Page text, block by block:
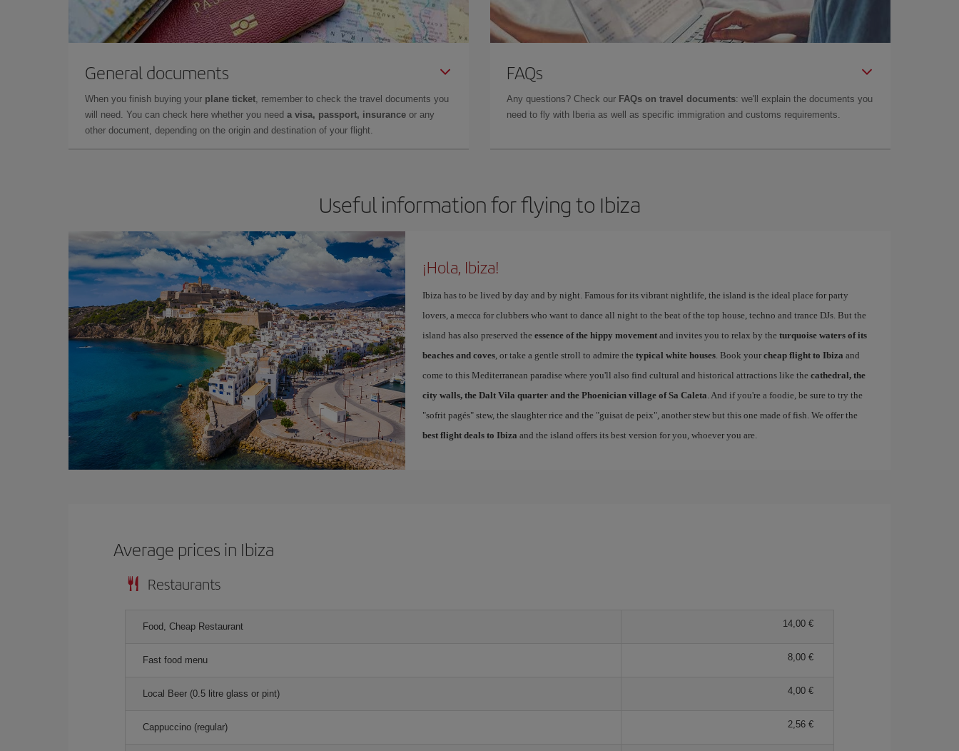
General documents
When you finish buying your plane ticket , remember to check the travel documents you
will need. You can check here whether you need a visa, passport, insurance or any
other document, depending on the origin and destination of your flight.
FAQs
Any questions? Check our FAQs on travel documents: we'll explain the documents you
need to fly with Iberia as well as specific immigration and customs requirements.
Useful information for flying to Ibiza
¡Hola, Ibiza!
Ibiza has to be lived by day and by night. Famous for its vibrant nightlife, the island is the ideal place for party
lovers, a mecca for clubbers who want to dance all night to the beat of the top house, techno and trance DJs. But the
island has also preserved the essence of the hippy movementand invites you to relax by the turquoise waters of its
beaches and coves, or take a gentle stroll to admire the typical white houses. Book your cheap flight to Ibiza and
come to this Mediterranean paradise where you'll also find cultural and historical attractions like the cathedral, the
city walls, the Dalt Vila quarter and the Phoenician village of Sa Caleta . And if you're a foodie, be sure to try the
"sofrit pagés" stew, the slaughter rice and the "guisat de peix", another stew but this one made of fish. We offer the
best flight deals to Ibiza and the island offers its best version for you, whoever you are.
Average prices in Ibiza
Restaurants
Food, Cheap Restaurant 14,00 €
Fast food menu 8,00 €
Local Beer (0.5 litre glass or pint) 4,00 €
Cappuccino (regular) 2,56 €